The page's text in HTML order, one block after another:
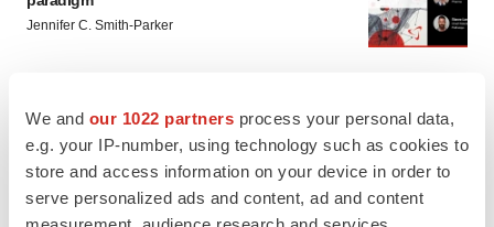
We and our 1022 partners process your personal data,
e.g. your IP-number, using technology such as cookies to
store and access information on your device in order to
serve personalized ads and content, ad and content
Jennifer C. Smith-Parker
The top 12 companies hiring in biopharma
now
Angela Gabriel